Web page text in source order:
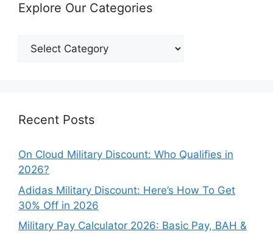
Explore Our Categories
Explore
Recent Posts
On Cloud Military Discount: Who Qualifies in
2026?
Adidas Military Discount: Here’s How To Get
30% Off in 2026
Military Pay Calculator 2026: Basic Pay, BAH &